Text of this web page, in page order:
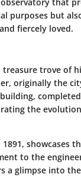
purposes but
fiercely loved.
treasure trove of
originally the
the
showcases
to the
a glimpse into the